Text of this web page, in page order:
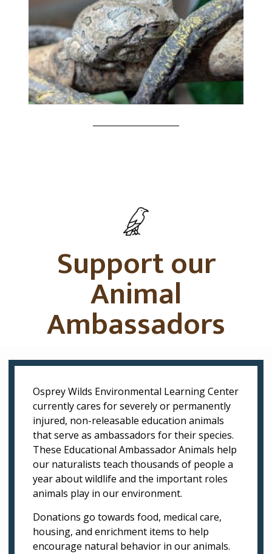
Support our
Animal
Ambassadors
Osprey Wilds Environmental Learning Center
currently cares forseverelyor permanently
injured, non-releasable education animals
that serve as ambassadors for their species.
These Educational Ambassador Animals help
our naturalists teach thousands of people a
year about wildlife and the important roles
animals play in our environment.
Donations go towards food, medical care,
housing, and enrichment items to help
encourage natural behavior in our animals.